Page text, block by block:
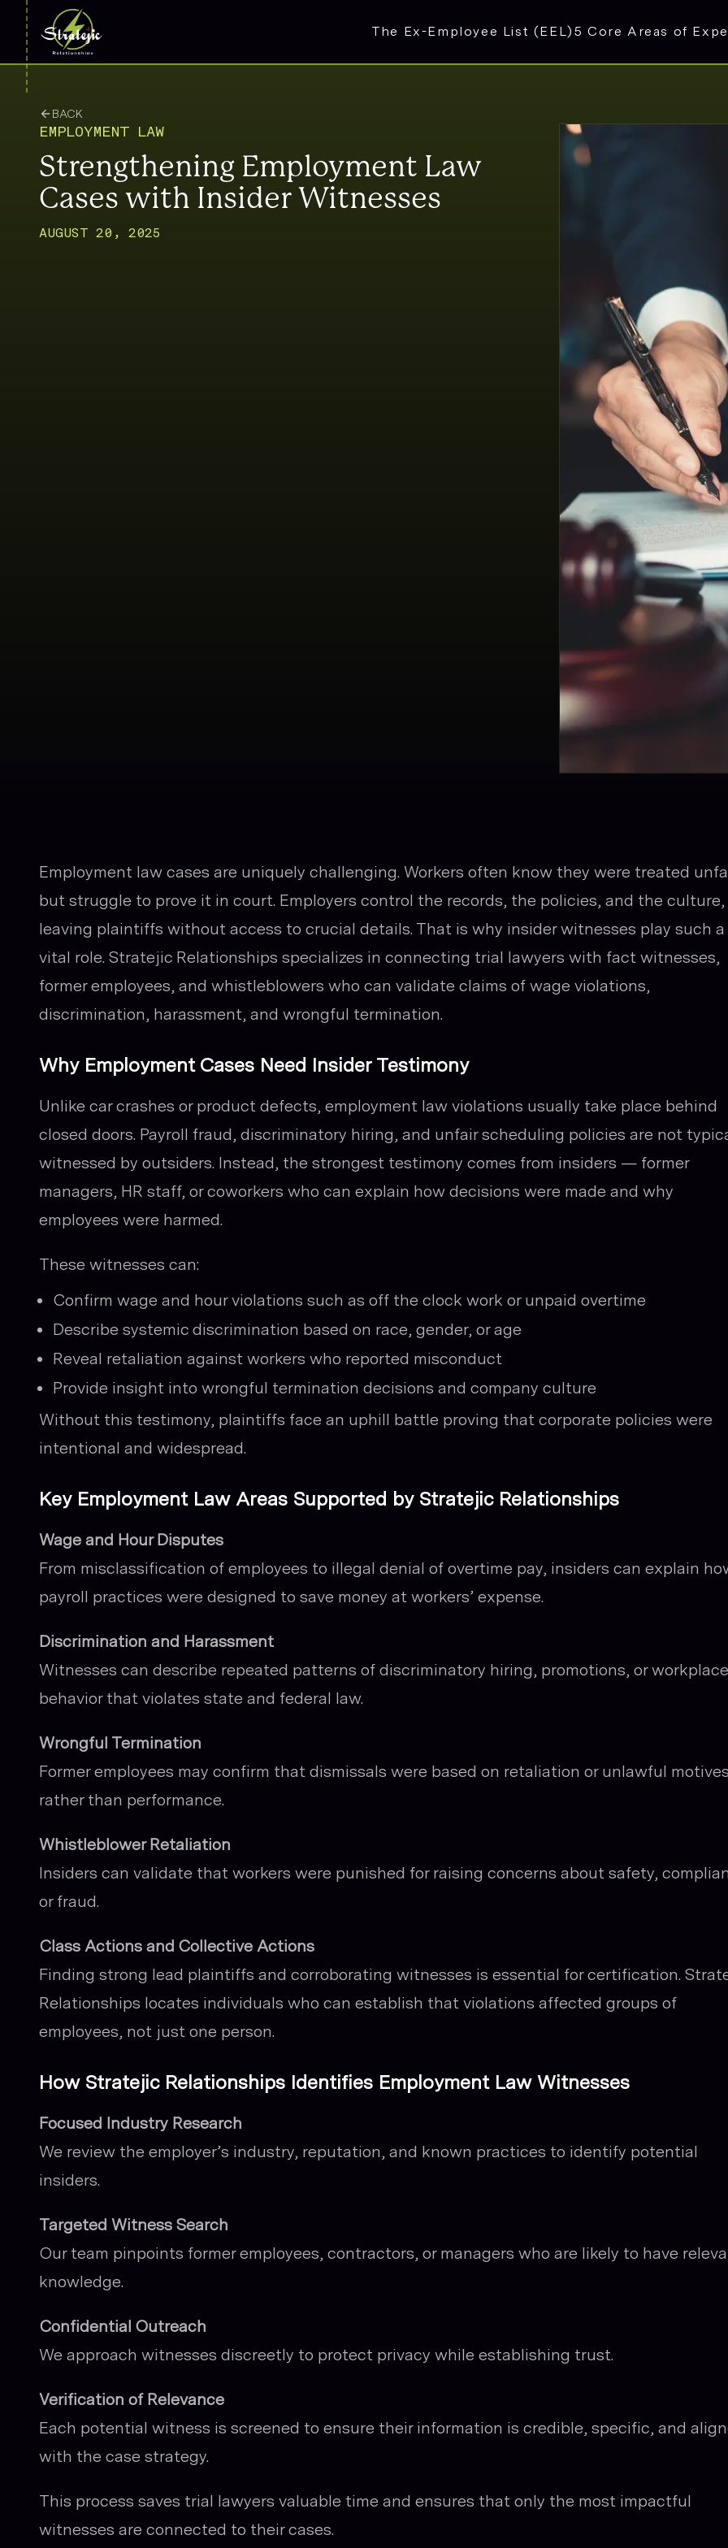
The Ex-Employee List (EEL) 5 Core Areas of
BACK
EMPLOYMENT LAW
Strengthening Employment Law
Cases with Insider Witnesses
AUGUST 20, 2025
Employment law cases are uniquely challenging. Workers often know they were treated
but struggle to prove it in court. Employers control the records, the policies, and the culture,
leaving plaintiffs without access to crucial details. That is why insider witnesses play such a
vital role. Stratejic Relationships specializes in connecting trial lawyers with fact witnesses,
former employees, and whistleblowers who can validate claims of wage violations,
discrimination, harassment, and wrongful termination.
Why Employment Cases Need Insider Testimony
Unlike car crashes or product defects, employment law violations usually take place behind
closed doors. Payroll fraud, discriminatory hiring, and unfair scheduling policies are not
witnessed by outsiders. Instead, the strongest testimony comes from insiders — former
managers, HR staff, or coworkers who can explain how decisions were made and why
employees were harmed.
These witnesses can:
Confirm wage and hour violations such as off the clock work or unpaid overtime
Describe systemic discrimination based on race, gender, or age
Reveal retaliation against workers who reported misconduct
Provide insight into wrongful termination decisions and company culture
Without this testimony, plaintiffs face an uphill battle proving that corporate policies were
intentional and widespread.
Key Employment Law Areas Supported by Stratejic Relationships
Wage and Hour Disputes
From misclassification of employees to illegal denial of overtime pay, insiders can explain
payroll practices were designed to save money at workers’ expense.
Discrimination and Harassment
Witnesses can describe repeated patterns of discriminatory hiring, promotions, or workplace
behavior that violates state and federal law.
Wrongful Termination
Former employees may confirm that dismissals were based on retaliation or unlawful motives
rather than performance.
Whistleblower Retaliation
Insiders can validate that workers were punished for raising concerns about safety,
or fraud.
Class Actions and Collective Actions
Finding strong lead plaintiffs and corroborating witnesses is essential for certification.
Relationships locates individuals who can establish that violations affected groups of
employees, not just one person.
How Stratejic Relationships Identifies Employment Law Witnesses
Focused Industry Research
We review the employer’s industry, reputation, and known practices to identify potential
insiders.
Targeted Witness Search
Our team pinpoints former employees, contractors, or managers who are likely to have
knowledge.
Confidential Outreach
We approach witnesses discreetly to protect privacy while establishing trust.
Verification of Relevance
Each potential witness is screened to ensure their information is credible, specific, and
with the case strategy.
This process saves trial lawyers valuable time and ensures that only the most impactful
witnesses are connected to their cases.